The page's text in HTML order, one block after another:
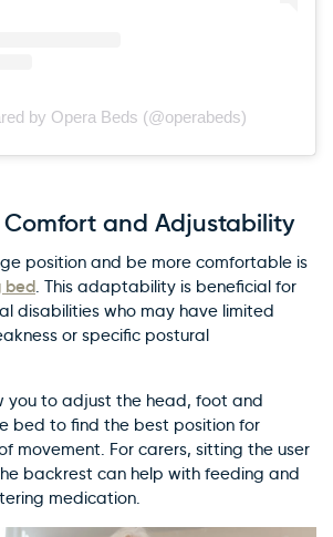
by Opera Beds (@operabeds)
Comfort and Adjustability
position and be more comfortable is
bed. This adaptability is beneficial for
disabilities who may have limited
or specific postural
you to adjust the head, foot and
bed to find the best position for
movement. For carers, sitting the user
backrest can help with feeding and
medication.